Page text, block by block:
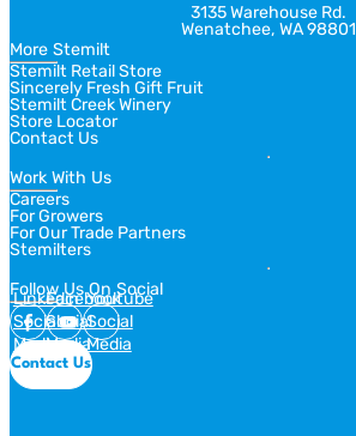
3135 Warehouse Rd.
Wenatchee, WA 98801
More Stemilt
Stemilt Retail Store
Sincerely Fresh Gift Fruit
Stemilt Creek Winery
Store Locator
Contact Us
Work With Us
Careers
For Growers
For Our Trade Partners
Stemilters
Follow Us On Social
Linkedin
Social
Media
Facebook
Social
Media
Youtube
Social
Media
Contact Us